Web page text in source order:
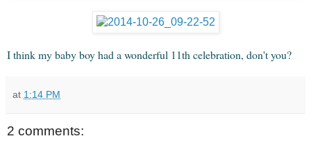
I think my baby boy had a wonderful 11th celebration, don't you?
at 1:14 PM
2 comments: